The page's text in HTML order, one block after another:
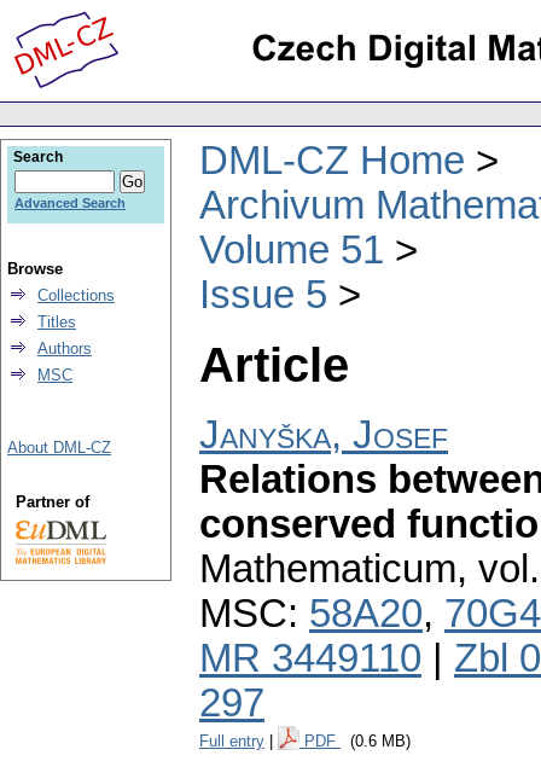
DML-CZ Home
Archivum
Volume 51
Issue 5
Article
Janyška, Josef
Relations
conserved
Mathematicum,
MSC: 58A20,
MR 3449110
Zbl
297
Full entry PDF (0.6 MB)
Search
Advanced Search
Browse
Collections
Titles
Authors
MSC
About DML-CZ
Partner of